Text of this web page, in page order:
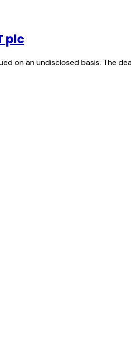
plc
on an undisclosed basis. The